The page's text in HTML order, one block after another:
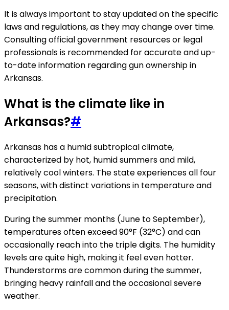
It is always important to stay updated on the specific
laws and regulations, as they may change over time.
Consulting official government resources or legal
professionals is recommended for accurate and up-
to-date information regarding gun ownership in
Arkansas.
What is the climate like in
Arkansas?#
Arkansas has a humid subtropical climate,
characterized by hot, humid summers and mild,
relatively cool winters. The state experiences all four
seasons, with distinct variations in temperature and
precipitation.
During the summer months (June to September),
temperatures often exceed 90°F (32°C) and can
occasionally reach into the triple digits. The humidity
levels are quite high, making it feel even hotter.
Thunderstorms are common during the summer,
bringing heavy rainfall and the occasional severe
weather.